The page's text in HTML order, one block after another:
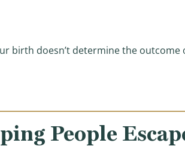
birth doesn’t determine the
People